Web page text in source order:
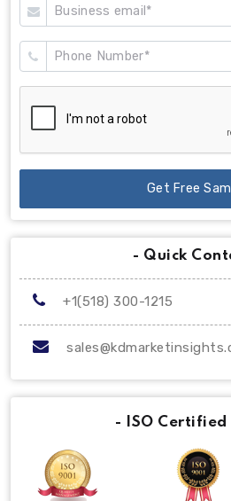
Get Free
- Quick
+1(518) 300-1215
- ISO Certified